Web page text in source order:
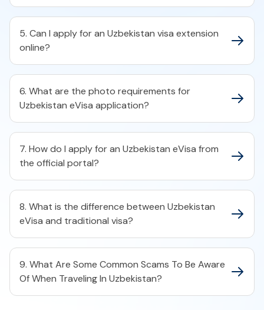
5. Can I apply for an Uzbekistan visa extension
online?
6. What are the photo requirements for
Uzbekistan eVisa application?
7. How do I apply for an Uzbekistan eVisa from
the official portal?
8. What is the difference between Uzbekistan
eVisa and traditional visa?
9. What Are Some Common Scams To Be Aware
Of When Traveling In Uzbekistan?